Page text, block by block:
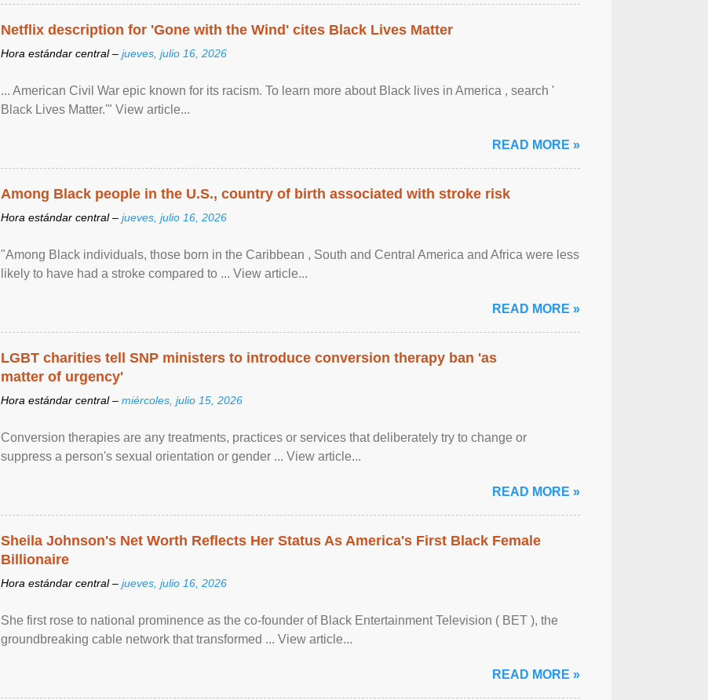
Netflix description for 'Gone with the Wind' cites Black Lives Matter
Hora estándar central – jueves, julio 16, 2026
... American Civil War epic known for its racism. To learn more about Black lives in America , search '
Black Lives Matter.'" View article...
READ MORE »
Among Black people in the U.S., country of birth associated with stroke risk
Hora estándar central – jueves, julio 16, 2026
"Among Black individuals, those born in the Caribbean , South and Central America and Africa were less
likely to have had a stroke compared to ... View article...
READ MORE »
LGBT charities tell SNP ministers to introduce conversion therapy ban 'as
matter of urgency'
Hora estándar central – miércoles, julio 15, 2026
Conversion therapies are any treatments, practices or services that deliberately try to change or
suppress a person's sexual orientation or gender ... View article...
READ MORE »
Sheila Johnson's Net Worth Reflects Her Status As America's First Black Female
Billionaire
Hora estándar central – jueves, julio 16, 2026
She first rose to national prominence as the co-founder of Black Entertainment Television ( BET ), the
groundbreaking cable network that transformed ... View article...
READ MORE »